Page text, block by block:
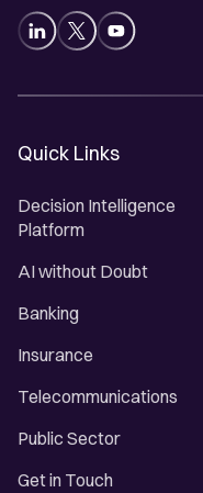
Quick Links
Decision Intelligence
Platform
AI without Doubt
Banking
Insurance
Telecommunications
Public Sector
Get in Touch